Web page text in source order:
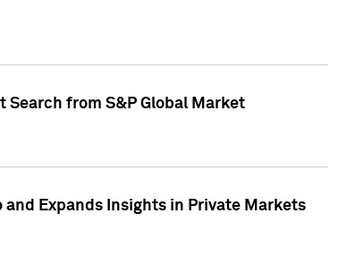
from S&P Global Market
and Expands Insights in Private Markets